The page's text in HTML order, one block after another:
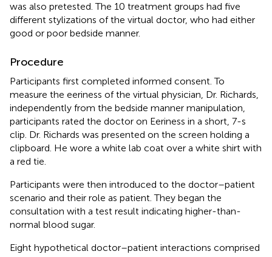
was also pretested. The 10 treatment groups had five
different stylizations of the virtual doctor, who had either
good or poor bedside manner.
Procedure
Participants first completed informed consent. To
measure the eeriness of the virtual physician, Dr. Richards,
independently from the bedside manner manipulation,
participants rated the doctor on Eeriness in a short, 7-s
clip. Dr. Richards was presented on the screen holding a
clipboard. He wore a white lab coat over a white shirt with
a red tie.
Participants were then introduced to the doctor–patient
scenario and their role as patient. They began the
consultation with a test result indicating higher-than-
normal blood sugar.
Eight hypothetical doctor–patient interactions comprised